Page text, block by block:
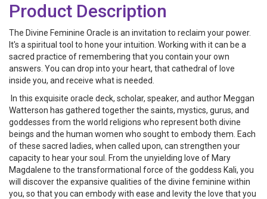
Product Description
The Divine Feminine Oracle is an invitation to reclaim your power.
It's a spiritual tool to hone your intuition. Working with it can be a
sacred practice of remembering that you contain your own
answers. You can drop into your heart, that cathedral of love
inside you, and receive what is needed.
In this exquisite oracle deck, scholar, speaker, and author Meggan
Watterson has gathered together the saints, mystics, gurus, and
goddesses from the world religions who represent both divine
beings and the human women who sought to embody them. Each
of these sacred ladies, when called upon, can strengthen your
capacity to hear your soul. From the unyielding love of Mary
Magdalene to the transformational force of the goddess Kali, you
will discover the expansive qualities of the divine feminine within
you, so that you can embody with ease and levity the love that you